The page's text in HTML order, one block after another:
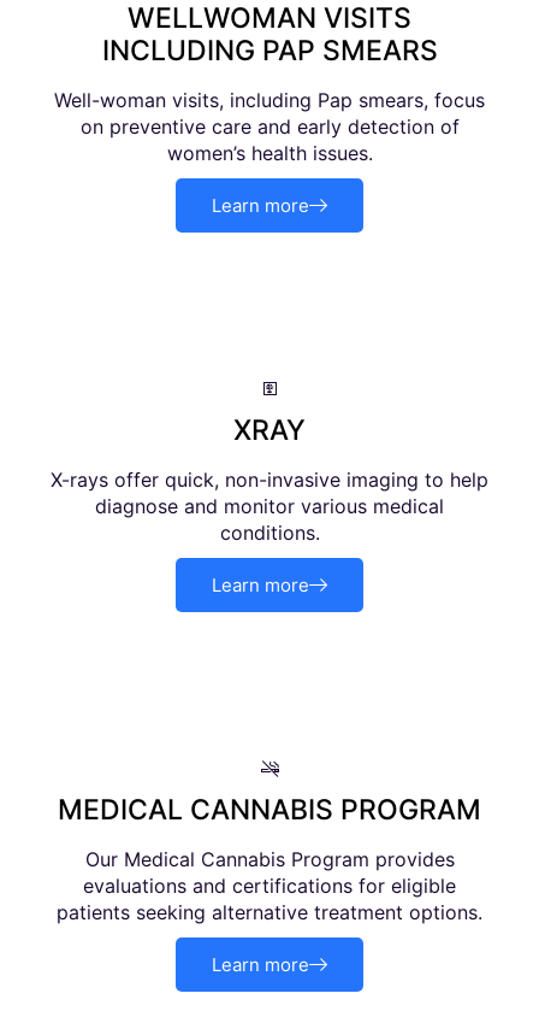
WELLWOMAN VISITS
INCLUDING PAP SMEARS
Well-woman visits, including Pap smears, focus
on preventive care and early detection of
women’s health issues.
Learn more
XRAY
X-rays offer quick, non-invasive imaging to help
diagnose and monitor various medical
conditions.
Learn more
MEDICAL CANNABIS PROGRAM
Our Medical Cannabis Program provides
evaluations and certifications for eligible
patients seeking alternative treatment options.
Learn more